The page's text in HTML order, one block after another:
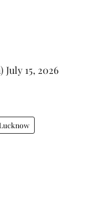
July 15, 2026